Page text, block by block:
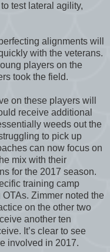
test lateral agility,
alignments will
with the veterans.
players on the
took the field.
on these players will
receive additional
weeds out the
to pick up
can now focus on
mix with their
for the 2017 season.
training camp
Zimmer noted the
on the other two
another ten
It’s clear to see
involved in 2017.